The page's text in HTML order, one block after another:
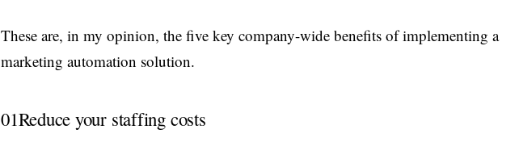
These are, in my opinion, the five key company-wide benefits of implementing a
marketing automation solution.
01Reduce your staffing costs